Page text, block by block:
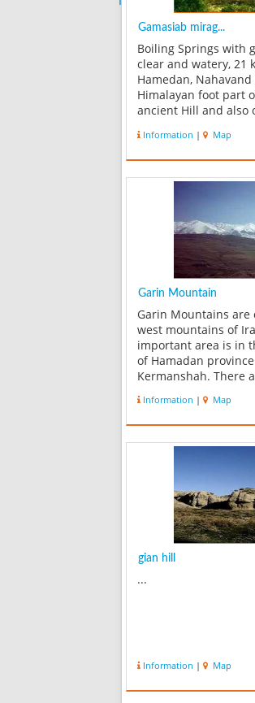
Gamasiab mirag...
Boiling Springs with
clear and watery, 21
Hamedan,
Himalayan foot part
ancient Hill and also
forest, the path to the
more than 300 acres
Information | Map
Garin Mountain
Garin Mountains
west mountains of
important area is in
of Hamadan
Kermanshah. There
drinking water for
water of agriculture
Information | Map
gian hill
...
Information | Map